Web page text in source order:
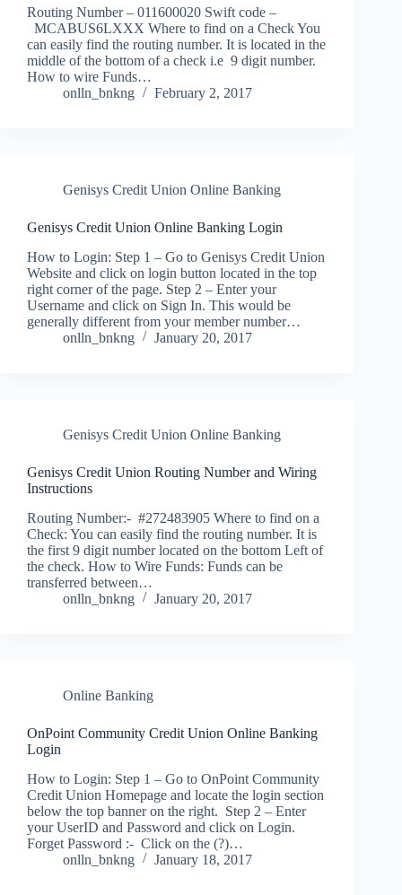
Routing Number – 011600020 Swift code –
MCABUS6LXXX Where to find on a Check You
can easily find the routing number. It is located in the
middle of the bottom of a check i.e 9 digit number.
How to wire Funds…
onlln_bnkng
February 2, 2017
Genisys Credit Union Online Banking
Genisys Credit Union Online Banking Login
How to Login: Step 1 – Go to Genisys Credit Union
Website and click on login button located in the top
right corner of the page. Step 2 – Enter your
Username and click on Sign In. This would be
generally different from your member number…
onlln_bnkng
January 20, 2017
Genisys Credit Union Online Banking
Genisys Credit Union Routing Number and Wiring
Instructions
Routing Number:- #272483905 Where to find on a
Check: You can easily find the routing number. It is
the first 9 digit number located on the bottom Left of
the check. How to Wire Funds: Funds can be
transferred between…
onlln_bnkng
January 20, 2017
Online Banking
OnPoint Community Credit Union Online Banking
Login
How to Login: Step 1 – Go to OnPoint Community
Credit Union Homepage and locate the login section
below the top banner on the right. Step 2 – Enter
your UserID and Password and click on Login.
Forget Password :- Click on the (?)…
onlln_bnkng
January 18, 2017